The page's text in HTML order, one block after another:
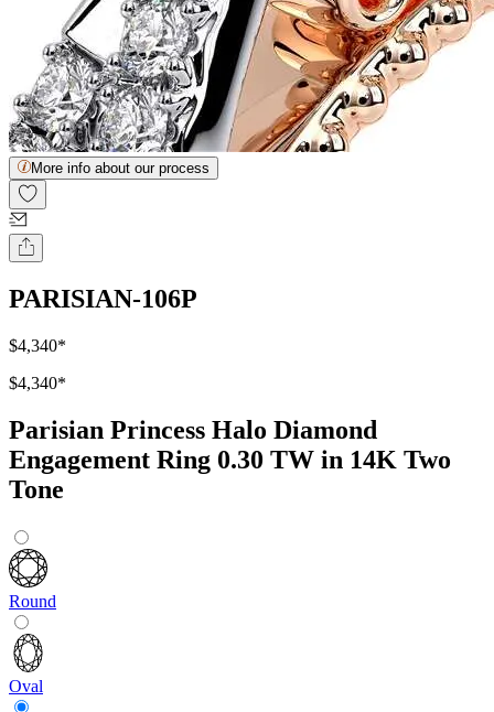
More info about our process
PARISIAN-106P
$4,340*
$4,340*
Parisian Princess Halo Diamond
Engagement Ring 0.30 TW in 14K Two
Tone
Round
Oval